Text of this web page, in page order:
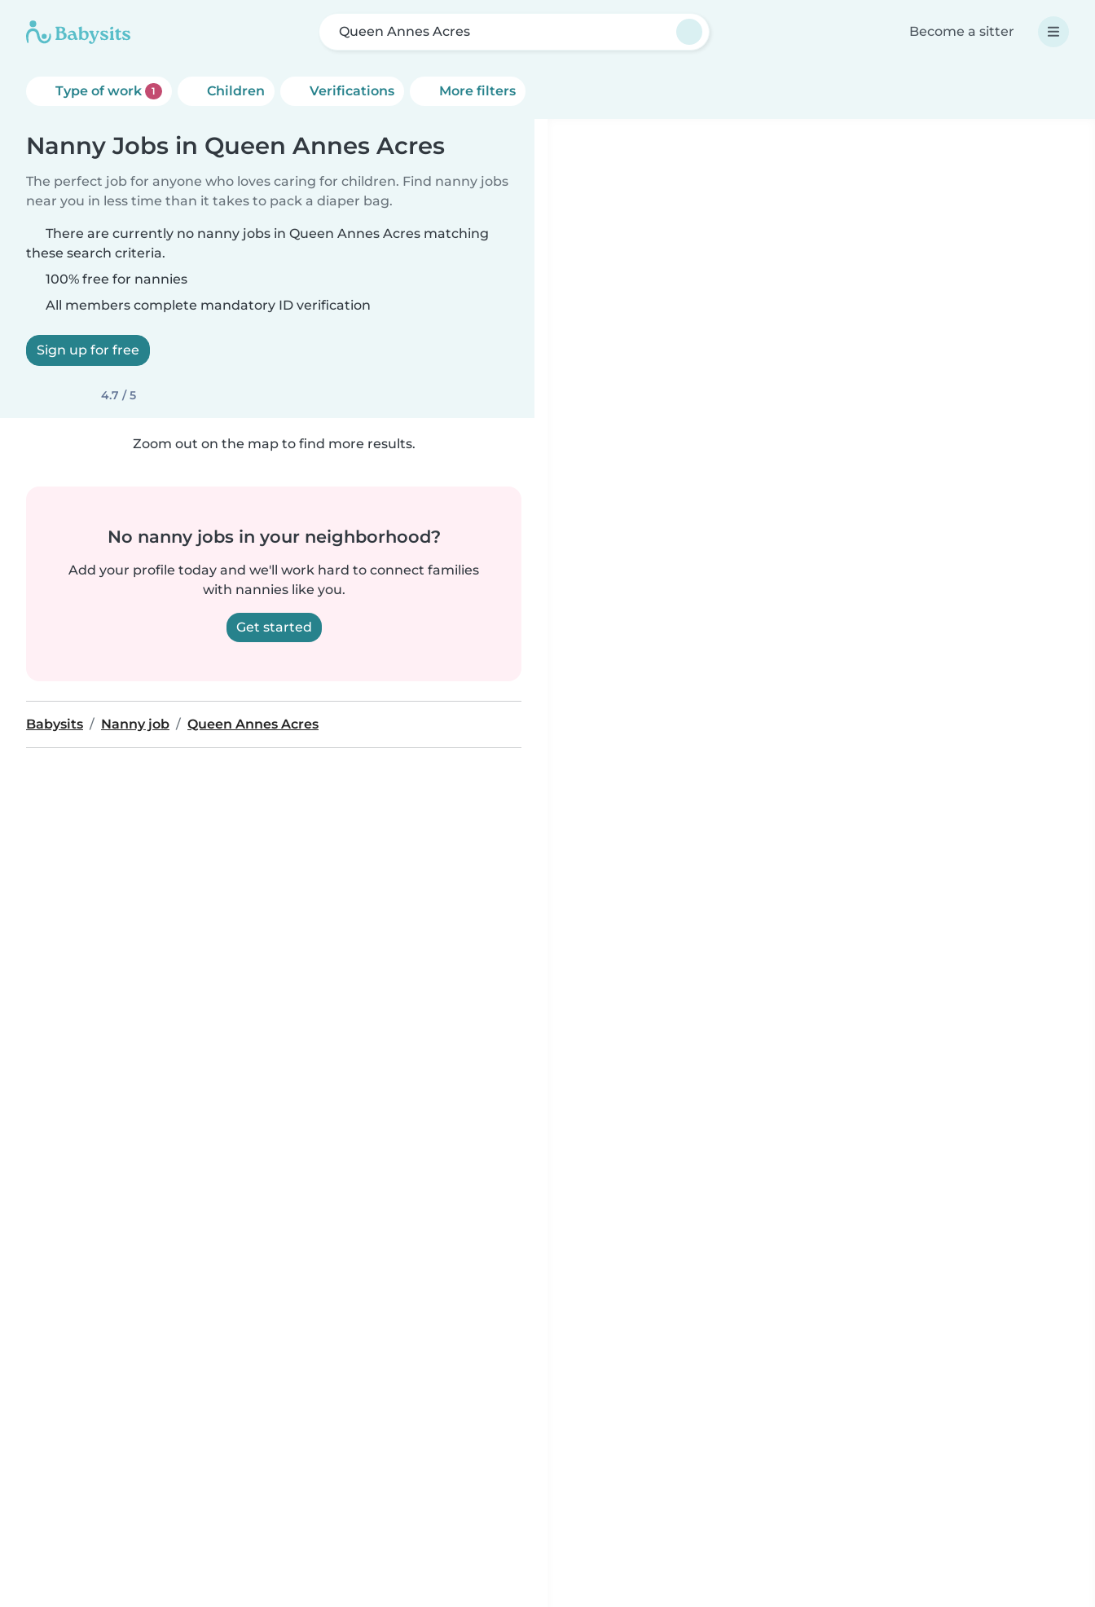
Queen Annes Acres Become a sitter
Type of work 1 Children Verifications More filters
Nanny Jobs in Queen Annes Acres
The perfect job for anyone who loves caring for children. Find nanny jobs
near you in less time than it takes to pack a diaper bag.
There are currently no nanny jobs in Queen Annes Acres matching
these search criteria.
100% free for nannies
All members complete mandatory ID verification
Sign up for free
4.7 / 5
Zoom out on the map to find more results.
No nanny jobs in your neighborhood?
Add your profile today and we'll work hard to connect families
with nannies like you.
Get started
Babysits Nanny job Queen Annes Acres